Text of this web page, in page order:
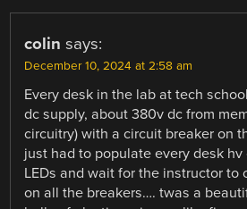
colin says:
December 10, 2024 at 2:58 am
Every desk in the lab at tech
dc supply, about 380v dc from
circuitry) with a circuit breaker on
just had to populate every desk
LEDs and wait for the instructor to
on all the breakers…. twas a